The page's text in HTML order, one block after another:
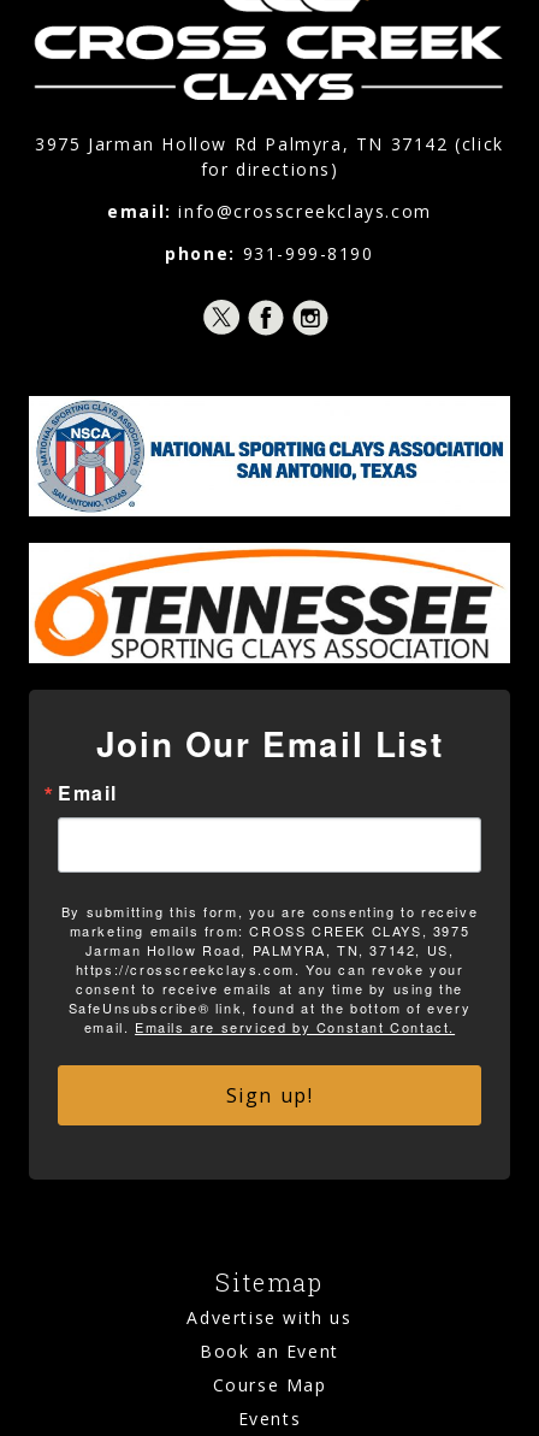
3975 Jarman Hollow Rd Palmyra, TN 37142 (click
for directions)
email:info@crosscreekclays.com
phone: 931-999-8190
Join Our Email List
Email
By submitting this form, you are consenting to receive
marketing emails from: CROSS CREEK CLAYS, 3975
Jarman Hollow Road, PALMYRA, TN, 37142, US,
https://crosscreekclays.com. You can revoke your
consent to receive emails at any time by using the
SafeUnsubscribe® link, found at the bottom of every
email. Emails are serviced by Constant Contact.
Sign up!
Sitemap
Advertise with us
Book an Event
Course Map
Events